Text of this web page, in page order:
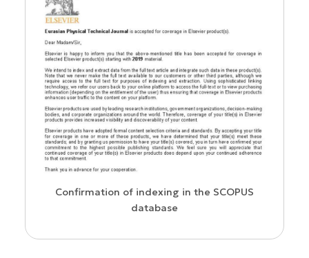
Confirmation of indexing in the SCOPUS
database